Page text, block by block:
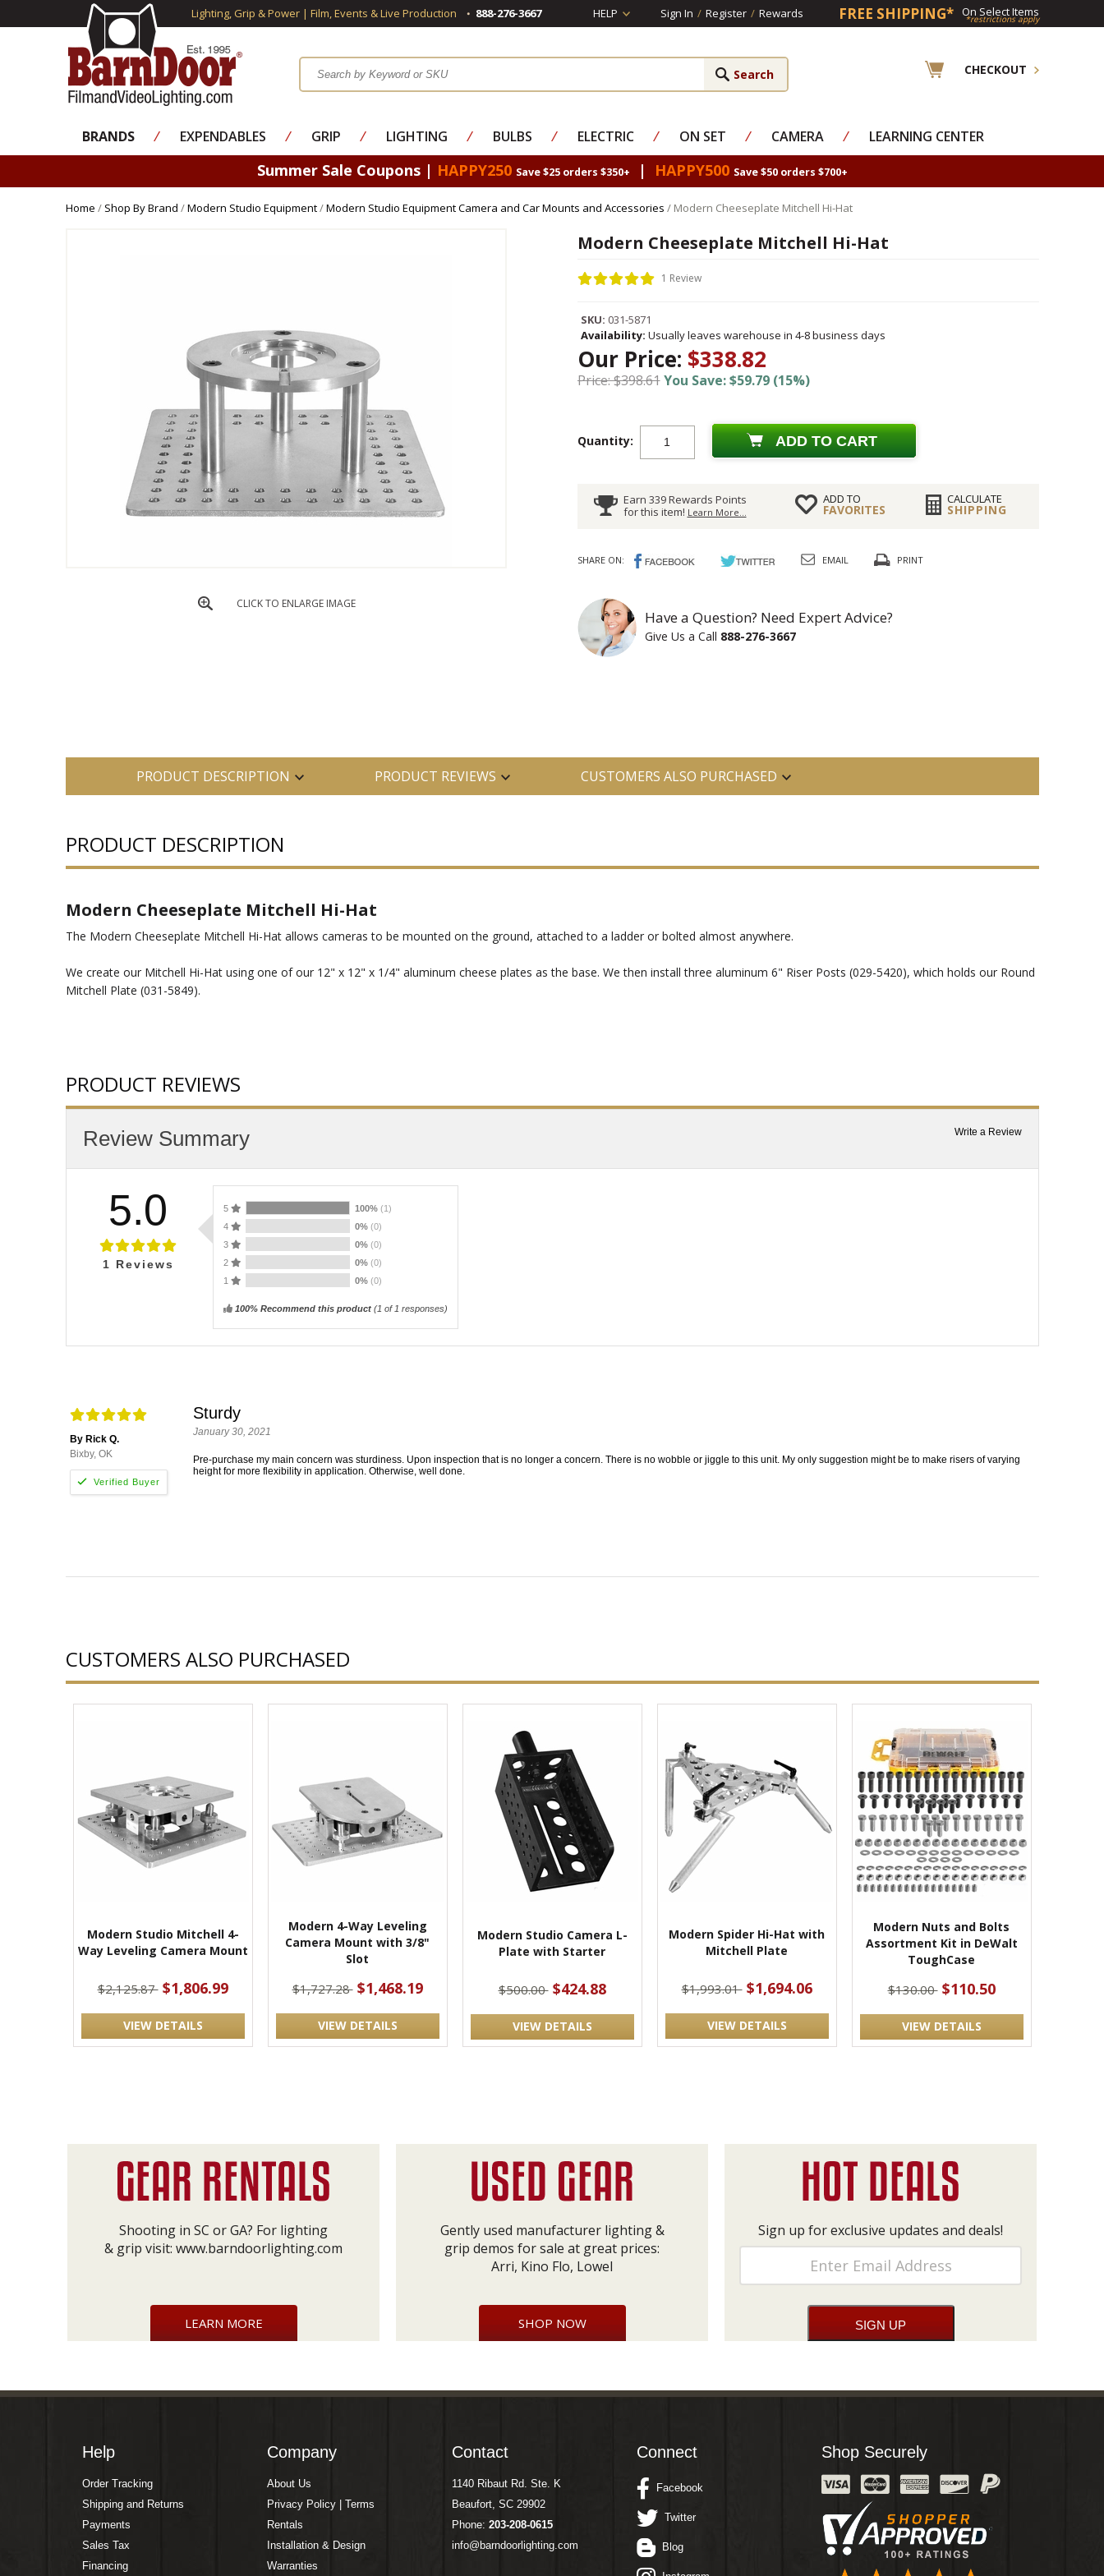
Lighting, Grip & Power | Film, Events & Live Production 888-276-3667 HELP Sign In / Register / Rewards FREE SHIPPING* On Select Items
*restrictions apply
CHECKOUT
BRANDS ⁄ EXPENDABLES ⁄ GRIP ⁄ LIGHTING ⁄ BULBS ⁄ ELECTRIC ⁄ ON SET ⁄ CAMERA ⁄ LEARNING CENTER
Summer Sale Coupons | HAPPY250 Save $25 orders $350+ | HAPPY500 Save $50 orders $700+
Home / Shop By Brand /Modern Studio Equipment/Modern Studio Equipment Camera and Car Mounts and Accessories / Modern Cheeseplate Mitchell Hi-Hat
CLICK TO ENLARGE IMAGE
Modern Cheeseplate Mitchell Hi-Hat
1 Review
SKU: 031-5871
Availability: Usually leaves warehouse in 4-8 business days
Our Price: $338.82
Price: $398.61You Save: $59.79 (15%)
Quantity: ADD TO CART
Earn 339 Rewards Points
for this item! Learn More...
ADD TO
FAVORITES
CALCULATE
SHIPPING
SHARE ON: EMAIL PRINT
Have a Question? Need Expert Advice?
Give Us a Call 888-276-3667
PRODUCT DESCRIPTION PRODUCT REVIEWS CUSTOMERS ALSO PURCHASED
PRODUCT DESCRIPTION
Modern Cheeseplate Mitchell Hi-Hat
The Modern Cheeseplate Mitchell Hi-Hat allows cameras to be mounted on the ground, attached to a ladder or bolted almost anywhere.
We create our Mitchell Hi-Hat using one of our 12" x 12" x 1/4" aluminum cheese plates as the base. We then install three aluminum 6" Riser Posts (029-5420), which holds our Round
Mitchell Plate (031-5849).
PRODUCT REVIEWS
Write a Review
Review Summary
5.0
1 Reviews
5 100% (1)
4
0% (0)
3
0% (0)
2
0% (0)
1
0% (0)
100% Recommend this product(1 of 1 responses)
By Rick Q.
Bixby, OK
Sturdy
January 30, 2021
Pre-purchase my main concern was sturdiness. Upon inspection that is no longer a concern. There is no wobble or jiggle to this unit. My only suggestion might be to make risers of varying
height for more flexibility in application. Otherwise, well done.
CUSTOMERS ALSO PURCHASED
Modern Studio Mitchell 4-
Way Leveling Camera Mount
$2,125.87 $1,806.99
VIEW DETAILS
Modern 4-Way Leveling
Camera Mount with 3/8"
Slot
$1,727.28 $1,468.19
VIEW DETAILS
Modern Studio Camera L-
Plate with Starter
$500.00 $424.88
VIEW DETAILS
Modern Spider Hi-Hat with
Mitchell Plate
$1,993.01 $1,694.06
VIEW DETAILS
Modern Nuts and Bolts
Assortment Kit in DeWalt
ToughCase
$130.00 $110.50
VIEW DETAILS
Shooting in SC or GA? For lighting
& grip visit: www.barndoorlighting.com
LEARN MORE
Gently used manufacturer lighting &
grip demos for sale at great prices:
Arri, Kino Flo, Lowel
SHOP NOW
Sign up for exclusive updates and deals!
Help
Order Tracking
Shipping and Returns
Payments
Sales Tax
Financing
Company
About Us
Privacy Policy | Terms
Rentals
Installation & Design
Warranties
Contact
1140 Ribaut Rd. Ste. K
Beaufort, SC 29902
Phone: 203-208-0615
info@barndoorlighting.com
Connect
Facebook
Twitter
Blog
Shop Securely